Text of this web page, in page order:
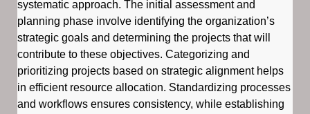
systematic approach. The initial assessment and
planning phase involve identifying the organization’s
strategic goals and determining the projects that will
contribute to these objectives. Categorizing and
prioritizing projects based on strategic alignment helps
in efficient resource allocation. Standardizing processes
and workflows ensures consistency, while establishing